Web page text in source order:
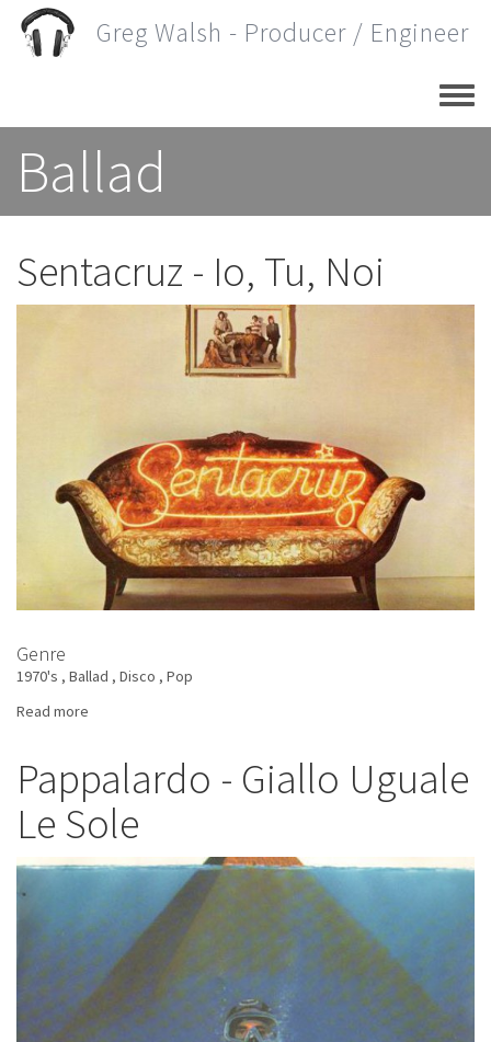
Skip
Greg Walsh - Producer / Engineer
Ballad
Sentacruz - Io, Tu, Noi
Genre
1970's Ballad Disco
Pop
Read more
Io,
Noi
Pappalardo - Giallo Uguale
Le Sole